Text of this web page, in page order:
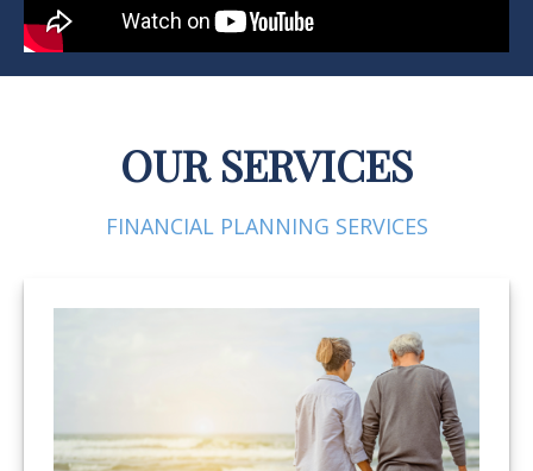
OUR SERVICES
FINANCIAL PLANNING SERVICES